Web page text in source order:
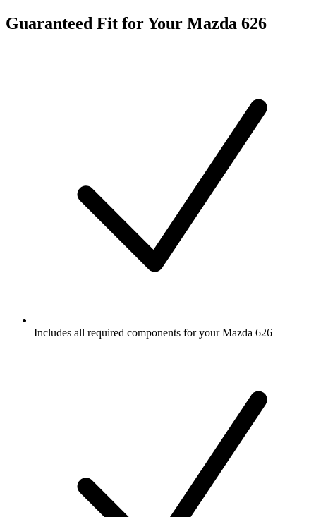
Guaranteed Fit for Your Mazda 626
Includes all required components for your Mazda 626